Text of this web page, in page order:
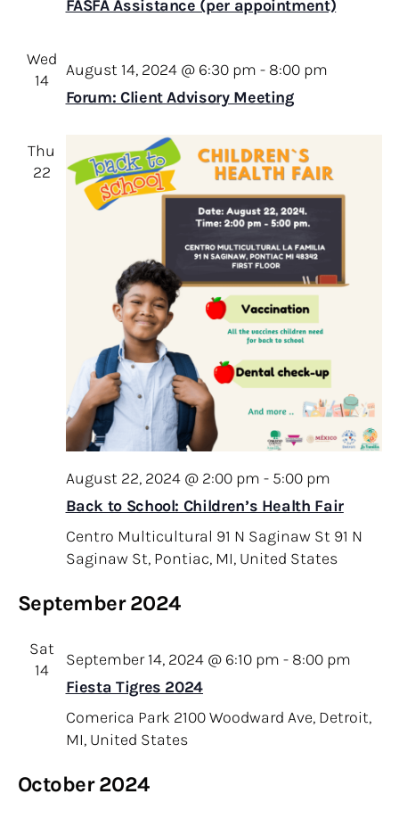
FASFA Assistance (per appointment)
Wed
14
Forum: Client Advisory Meeting
August 14, 2024 @ 6:30 pm - 8:00 pm
Thu
22
Back to School: Children’s Health Fair
August 22, 2024 @ 2:00 pm - 5:00 pm
Centro Multicultural 91 N Saginaw St 91 N
Saginaw St, Pontiac, MI, United States
September 2024
Sat
14
Fiesta Tigres 2024
September 14, 2024 @ 6:10 pm - 8:00 pm
Comerica Park 2100 Woodward Ave, Detroit,
MI, United States
October 2024